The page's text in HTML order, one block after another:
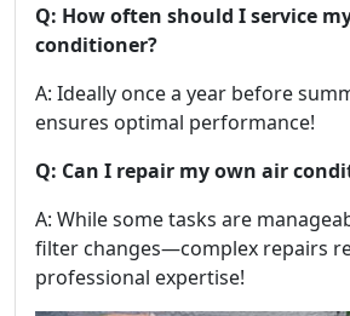
Q: How often should I service
conditioner?
A: Ideally once a year before
ensures optimal performance!
Q: Can I repair my own air
A: While some tasks are
filter changes—complex repairs
professional expertise!